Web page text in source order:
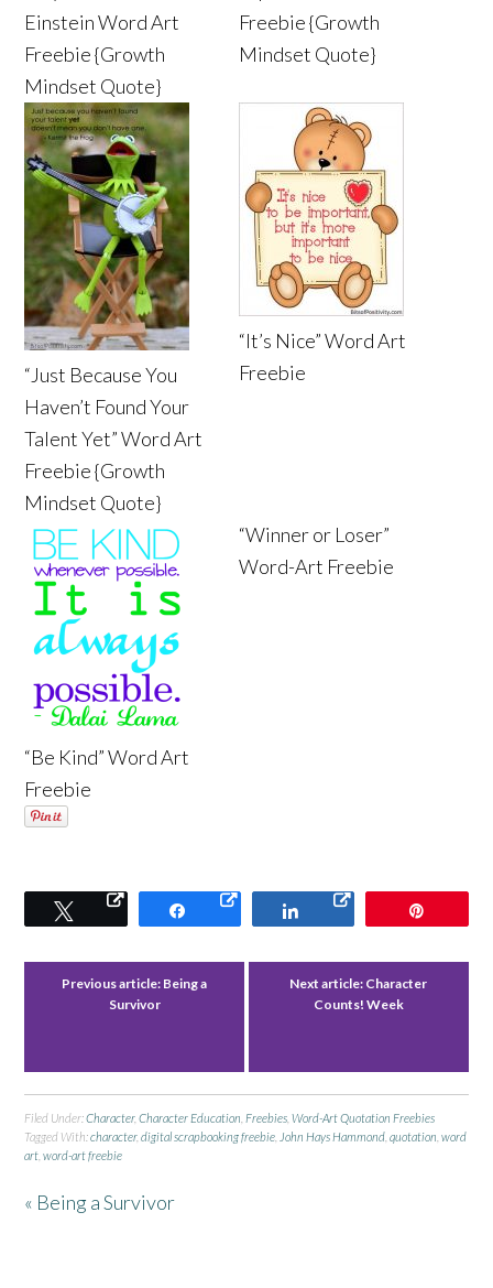
Einstein Word Art
Freebie {Growth
Mindset Quote}
Freebie {Growth
Mindset Quote}
“Just Because You
Haven’t Found Your
Talent Yet” Word Art
Freebie {Growth
Mindset Quote}
“It’s Nice” Word Art
Freebie
“Be Kind” Word Art
Freebie
“Winner or Loser”
Word-Art Freebie
Tweet Share Share
Previous article: Being a
Survivor
Next article: Character
Counts! Week
Filed Under:Character,Character Education ,Freebies ,Word-Art Quotation Freebies
Tagged With:character,digital scrapbooking freebie John Hays Hammond ,quotation ,word
art ,word-art freebie
« Being a Survivor